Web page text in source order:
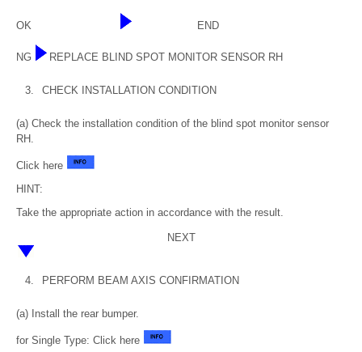
OK END
NG REPLACE BLIND SPOT MONITOR SENSOR RH
3. CHECK INSTALLATION CONDITION
(a) Check the installation condition of the blind spot monitor sensor
RH.
Click here
HINT:
Take the appropriate action in accordance with the result.
NEXT
4. PERFORM BEAM AXIS CONFIRMATION
(a) Install the rear bumper.
for Single Type: Click here